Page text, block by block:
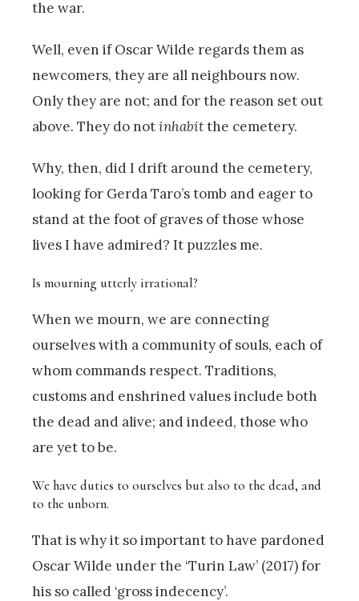
the war.
Well, even if Oscar Wilde regards them as
newcomers, they are all neighbours now.
Only they are not; and for the reason set out
above. They do notinhabitthe cemetery.
Why, then, did I drift around the cemetery,
looking for Gerda Taro’s tomb and eager to
stand at the foot of graves of those whose
lives I have admired? It puzzles me.
Is mourning utterly irrational?
When we mourn, we are connecting
ourselves with a community of souls, each of
whom commands respect. Traditions,
customs and enshrined values include both
the dead and alive; and indeed, those who
are yet to be.
We have duties to ourselves but also to the dead, and
to the unborn.
That is why it so important to have pardoned
Oscar Wilde under the ‘Turin Law’ (2017) for
his so called ‘gross indecency’.